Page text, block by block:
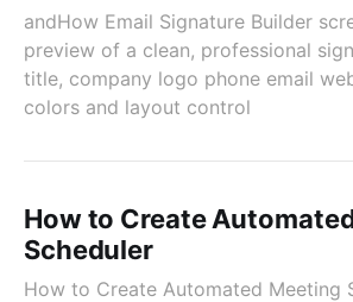
andHow Email Signature Builder
preview of a clean, professional
title, company logo phone email
colors and layout control
How to Create
Scheduler
How to Create Automated Meeting